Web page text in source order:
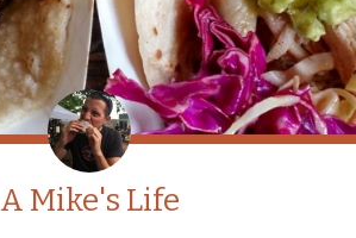
A Mike's Life